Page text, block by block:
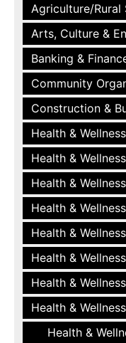
Agriculture/Rural
Arts, Culture &
Banking &
Community
Construction &
Health &
Health &
Health &
Health &
Health &
Health &
Health &
Health &
Health &